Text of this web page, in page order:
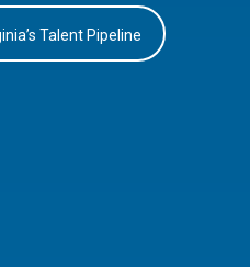
Talent Pipeline